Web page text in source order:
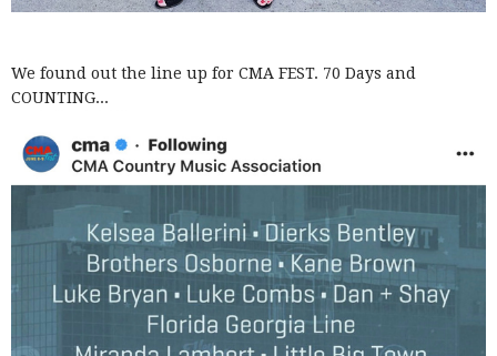
We found out the line up for CMA FEST. 70 Days and
COUNTING...